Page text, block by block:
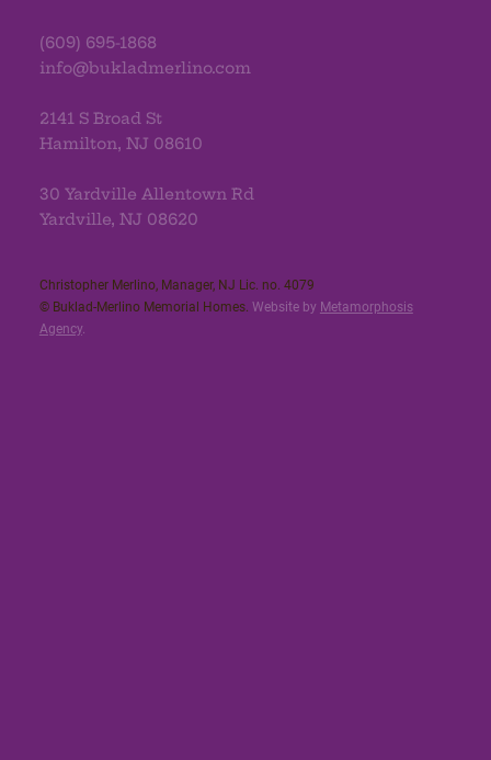
(609) 695-1868
info@bukladmerlino.com
2141 S Broad St
Hamilton, NJ 08610
30 Yardville Allentown Rd
Yardville, NJ 08620
Christopher Merlino, Manager, NJ Lic. no. 4079​
© Buklad-Merlino Memorial Homes. Website by Metamorphosis
Agency.